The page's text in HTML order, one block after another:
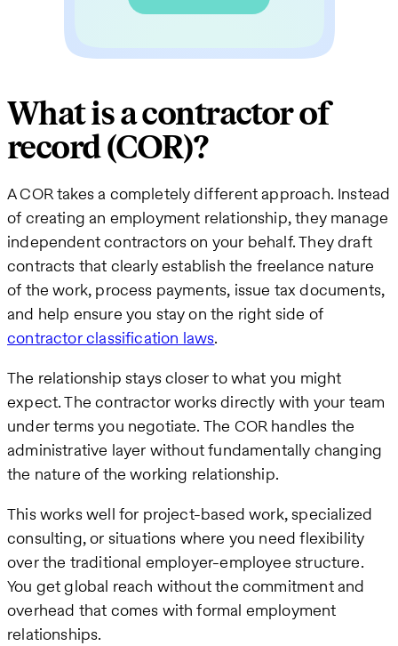
What is a contractor of
record (COR)?
A COR takes a completely different approach. Instead
of creating an employment relationship, they manage
independent contractors on your behalf. They draft
contracts that clearly establish the freelance nature
of the work, process payments, issue tax documents,
and help ensure you stay on the right side of
contractor classification laws.
The relationship stays closer to what you might
expect. The contractor works directly with your team
under terms you negotiate. The COR handles the
administrative layer without fundamentally changing
the nature of the working relationship.
This works well for project-based work, specialized
consulting, or situations where you need flexibility
over the traditional employer-employee structure.
You get global reach without the commitment and
overhead that comes with formal employment
relationships.